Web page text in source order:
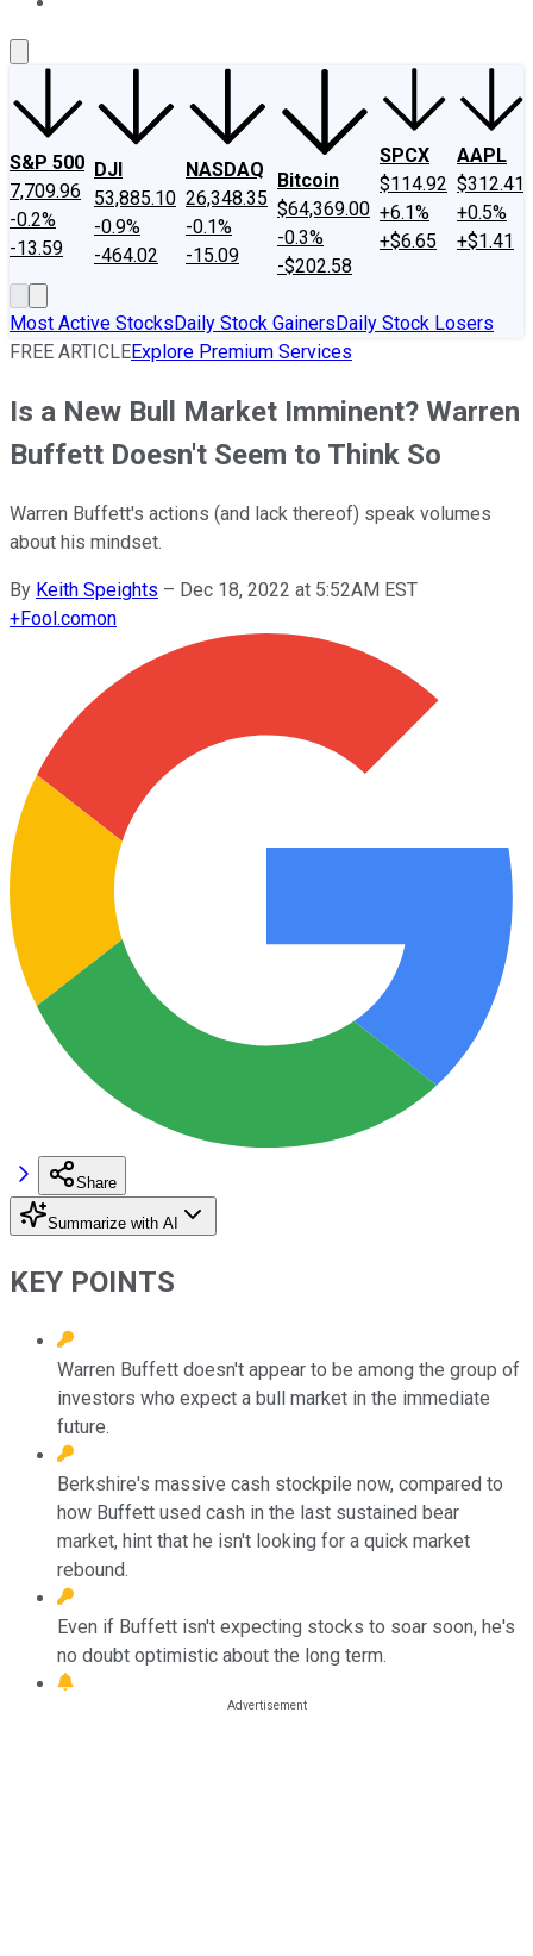
S&P 500
7,709.96
-0.2%
-13.59
DJI
53,885.10
-0.9%
-464.02
NASDAQ
26,348.35
-0.1%
-15.09
Bitcoin
$64,369.00
-0.3%
-$202.58
SPCX
$114.92
+6.1%
+$6.65
AAPL
$312.41
+0.5%
+$1.41
Most Active StocksDaily Stock GainersDaily Stock Losers
FREE ARTICLEExplore Premium Services
Is a New Bull Market Imminent? Warren
Buffett Doesn't Seem to Think So
Warren Buffett's actions (and lack thereof) speak volumes
about his mindset.
By Keith Speights – Dec 18, 2022 at 5:52AM EST
+Fool.comon
Share
Summarize with AI
KEY POINTS
Warren Buffett doesn't appear to be among the group of
investors who expect a bull market in the immediate
future.
Berkshire's massive cash stockpile now, compared to
how Buffett used cash in the last sustained bear
market, hint that he isn't looking for a quick market
rebound.
Even if Buffett isn't expecting stocks to soar soon, he's
no doubt optimistic about the long term.